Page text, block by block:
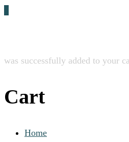
was successfully added to your
Cart
Home